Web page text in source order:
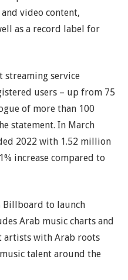
video content,
as a record label for
streaming service
users – up from 75
of more than 100
statement. In March
2022 with 1.52 million
increase compared to
Billboard to launch
Arab music charts and
artists with Arab roots
talent around the